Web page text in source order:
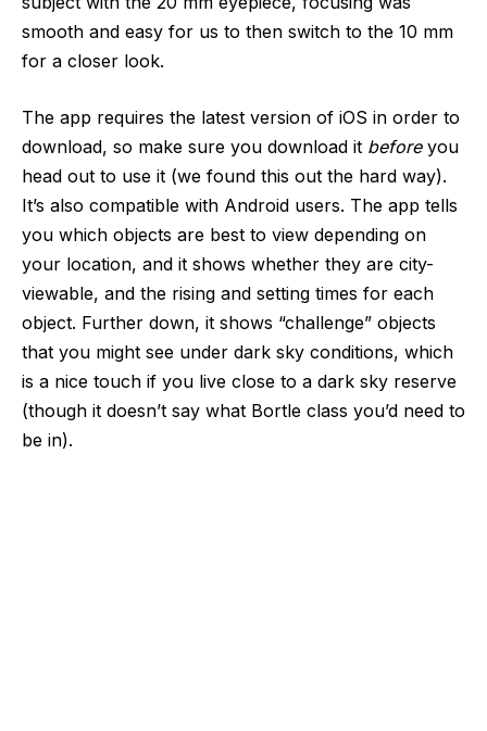
smooth and easy for us to then switch to the 10 mm
for a closer look.
The app requires the latest version of iOS in order to
download, so make sure you download it beforeyou
head out to use it (we found this out the hard way).
It’s also compatible with Android users. The app tells
you which objects are best to view depending on
your location, and it shows whether they are city-
viewable, and the rising and setting times for each
object. Further down, it shows “challenge” objects
that you might see under dark sky conditions, which
is a nice touch if you live close to a dark sky reserve
(though it doesn’t say what Bortle class you’d need to
be in).